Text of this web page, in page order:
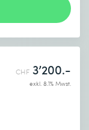
CHF 3’200.-
exkl. 8.1% Mwst.